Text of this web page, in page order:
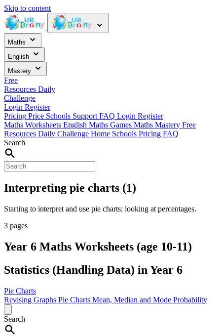
Skip to content
Maths
English
Mastery
Free
Resources Daily
Challenge
Login Register
Pricing Price Schools Support FAQ Login Register
Maths Worksheets English Maths Games Maths Mastery Free
Resources Daily Challenge Home Schools Pricing FAQ
Search
Interpreting pie charts (1)
Starting to interpret and use pie charts; looking at percentages.
3 pages
Year 6 Maths Worksheets (age 10-11)
Statistics (Handling Data) in Year 6
Pie Charts
Revising Graphs Pie Charts Mean, Median and Mode Probability
Search